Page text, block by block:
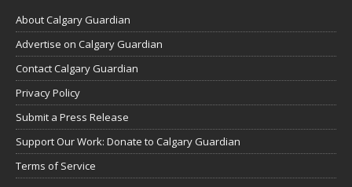
About Calgary Guardian
Advertise on Calgary Guardian
Contact Calgary Guardian
Privacy Policy
Submit a Press Release
Support Our Work: Donate to Calgary Guardian
Terms of Service